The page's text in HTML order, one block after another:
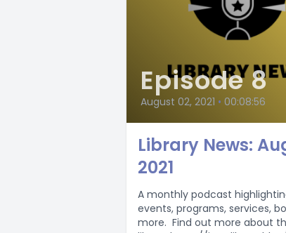
Episode 8
August 02, 2021 • 00:08:56
Library News:
2021
A monthly podcast
events, programs, services,
more. Find out more about